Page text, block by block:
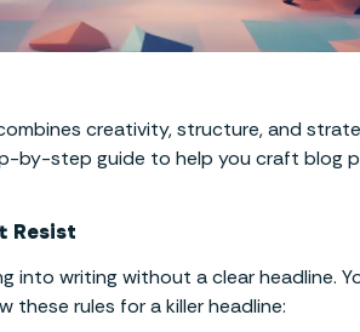
creativity, structure, and
by-step guide to help you craft blog
Resist
into writing without a clear headline.
these rules for a killer headline: